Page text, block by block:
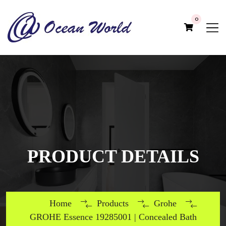
0
PRODUCT DETAILS
Home Products
Grohe
GROHE Essence 19285001 | Concealed Bath